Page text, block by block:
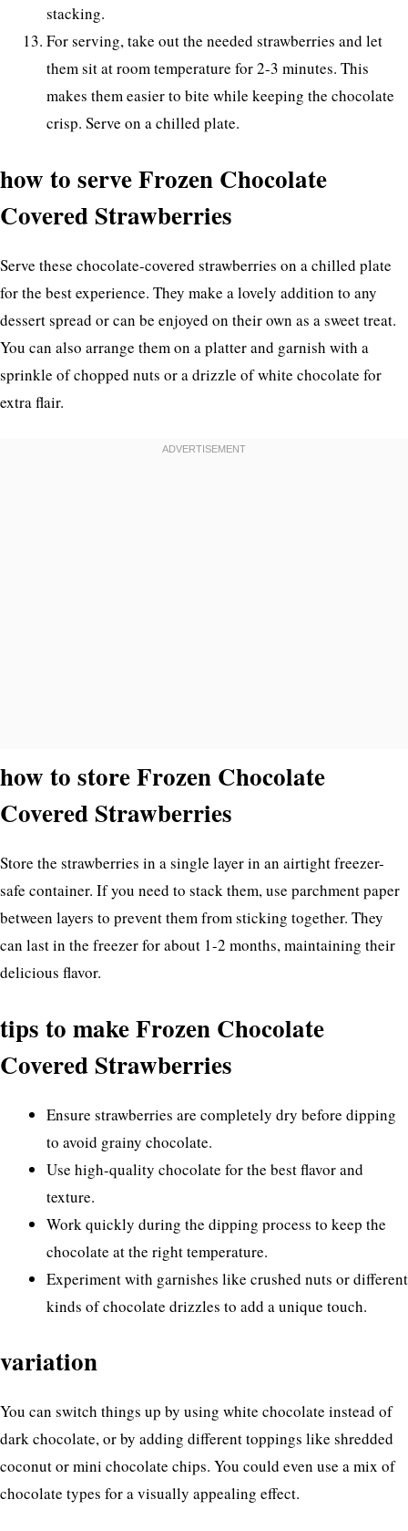
stacking.
For serving, take out the needed strawberries and let
them sit at room temperature for 2-3 minutes. This
makes them easier to bite while keeping the chocolate
crisp. Serve on a chilled plate.
how to serve Frozen Chocolate
Covered Strawberries
Serve these chocolate-covered strawberries on a chilled plate
for the best experience. They make a lovely addition to any
dessert spread or can be enjoyed on their own as a sweet treat.
You can also arrange them on a platter and garnish with a
sprinkle of chopped nuts or a drizzle of white chocolate for
extra flair.
how to store Frozen Chocolate
Covered Strawberries
Store the strawberries in a single layer in an airtight freezer-
safe container. If you need to stack them, use parchment paper
between layers to prevent them from sticking together. They
can last in the freezer for about 1-2 months, maintaining their
delicious flavor.
tips to make Frozen Chocolate
Covered Strawberries
Ensure strawberries are completely dry before dipping
to avoid grainy chocolate.
Use high-quality chocolate for the best flavor and
texture.
Work quickly during the dipping process to keep the
chocolate at the right temperature.
Experiment with garnishes like crushed nuts or different
kinds of chocolate drizzles to add a unique touch.
variation
You can switch things up by using white chocolate instead of
dark chocolate, or by adding different toppings like shredded
coconut or mini chocolate chips. You could even use a mix of
chocolate types for a visually appealing effect.